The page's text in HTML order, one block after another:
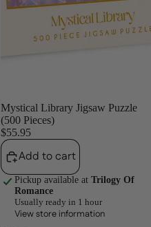
Mystical Library Jigsaw Puzzle
(500 Pieces)
$55.95
Add to cart
Pickup available at Trilogy Of
Romance
Usually ready in 1 hour
View store information